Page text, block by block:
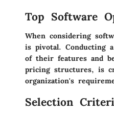
Top Software
When considering
is pivotal. Conducting
of their features and
pricing structures, is
organization's
Selection